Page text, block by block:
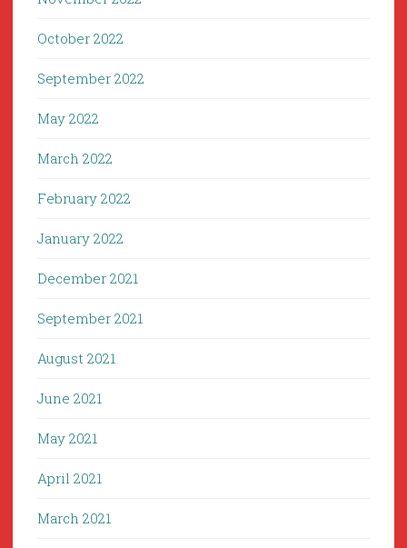
October 2022
September 2022
May 2022
March 2022
February 2022
January 2022
December 2021
September 2021
August 2021
June 2021
May 2021
April 2021
March 2021